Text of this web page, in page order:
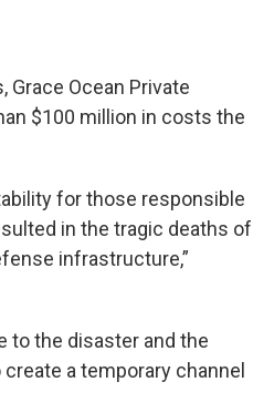
Ocean Private
$100 million in costs the
for those responsible
in the tragic deaths of
infrastructure,”
to the disaster and the
a temporary channel